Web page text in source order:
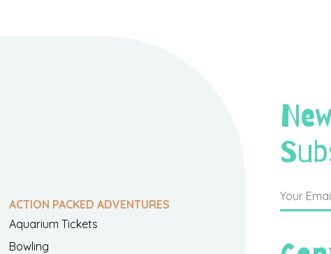
ACTION PACKED ADVENTURES
Aquarium Tickets
Bowling